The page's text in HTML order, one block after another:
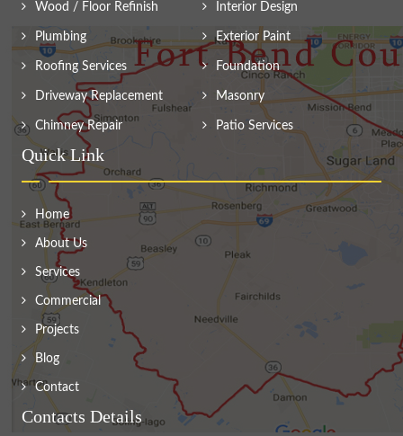
Wood / Floor Refinish Interior Design
Plumbing Exterior Paint
Roofing Services Foundation
Driveway Replacement Masonry
Chimney Repair Patio Services
Quick Link
Home
About Us
Services
Commercial
Projects
Blog
Contact
Contacts Details